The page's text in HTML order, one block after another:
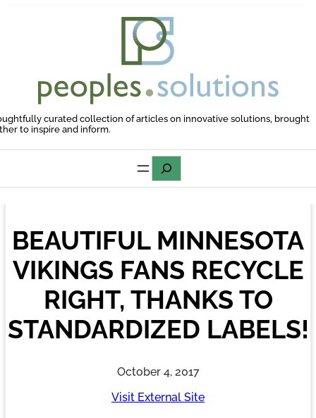
curated collection of articles on innovative solutions, brought
to inspire and inform.
BEAUTIFUL MINNESOTA
VIKINGS FANS RECYCLE
RIGHT, THANKS TO
STANDARDIZED LABELS!
October 4, 2017
Visit External Site